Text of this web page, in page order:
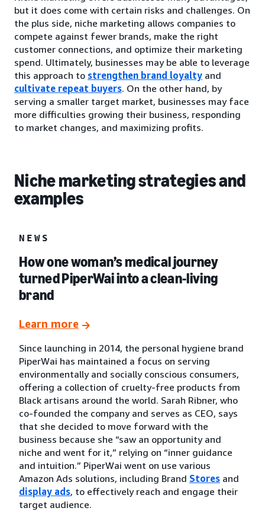
but it does come with certain risks and challenges. On
the plus side, niche marketing allows companies to
compete against fewer brands, make the right
customer connections, and optimize their marketing
spend. Ultimately, businesses may be able to leverage
this approach to strengthen brand loyalty and
cultivate repeat buyers. On the other hand, by
serving a smaller target market, businesses may face
more difficulties growing their business, responding
to market changes, and maximizing profits.
Niche marketing strategies and
examples
NEWS
How one woman’s medical journey
turned PiperWai into a clean-living
brand
Learn more
Since launching in 2014, the personal hygiene brand
PiperWai has maintained a focus on serving
environmentally and socially conscious consumers,
offering a collection of cruelty-free products from
Black artisans around the world. Sarah Ribner, who
co-founded the company and serves as CEO, says
that she decided to move forward with the
business because she “saw an opportunity and
niche and went for it,” relying on “inner guidance
and intuition.” PiperWai went on use various
Amazon Ads solutions, including Brand Stores and
display ads, to effectively reach and engage their
target audience.